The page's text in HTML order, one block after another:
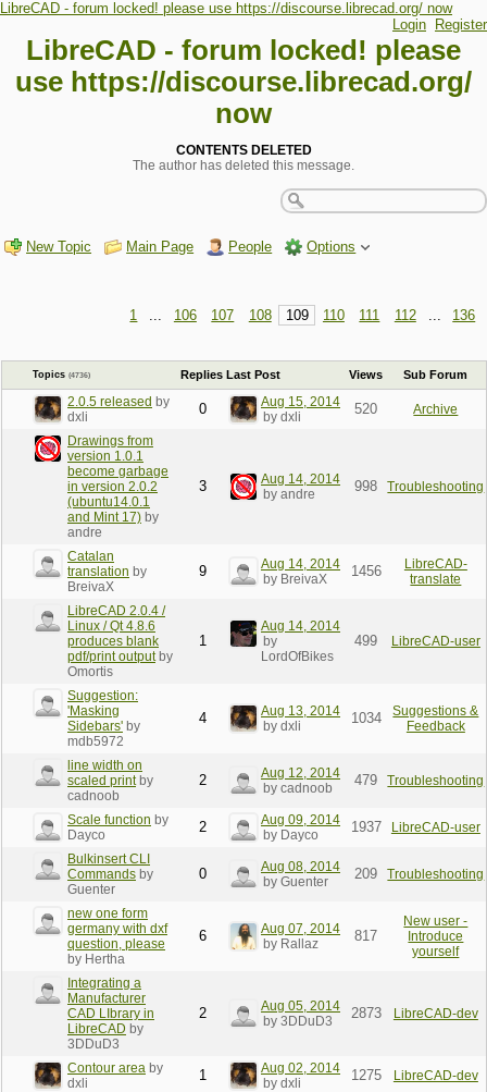
LibreCAD - forum locked! please use https://discourse.librecad.org/ now
Login
Register
LibreCAD - forum locked! please
use https://discourse.librecad.org/
now
CONTENTS DELETED
The author has deleted this message.
New Topic Main Page People Options
1 ... 106 107 108 109 110 111 112 ... 136
Topics (4736) Replies Last Post Views Sub Forum
2.0.5 released by
dxli
0
Aug 15, 2014
by dxli
520 Archive
Drawings from
version 1.0.1
become garbage
in version 2.0.2
(ubuntu14.0.1
and Mint 17) by
andre
3
Aug 14, 2014
by andre
998 Troubleshooting
Catalan
translation by
BreivaX
9
Aug 14, 2014
by BreivaX
1456
LibreCAD-
translate
LibreCAD 2.0.4 /
Linux / Qt 4.8.6
produces blank
pdf/print output by
Omortis
1
Aug 14, 2014
by
LordOfBikes
499 LibreCAD-user
Suggestion:
'Masking
Sidebars' by
mdb5972
4
Aug 13, 2014
by dxli
1034
Suggestions &
Feedback
line width on
scaled print by
cadnoob
2
Aug 12, 2014
by cadnoob
479 Troubleshooting
Scale function by
Dayco
2
Aug 09, 2014
by Dayco
1937 LibreCAD-user
Bulkinsert CLI
Commands by
Guenter
0
Aug 08, 2014
by Guenter
209 Troubleshooting
new one form
germany with dxf
question, please
by Hertha
6
Aug 07, 2014
by Rallaz
817
New user -
Introduce
yourself
Integrating a
Manufacturer
CAD LIbrary in
LibreCAD by
3DDuD3
2
Aug 05, 2014
by 3DDuD3
2873 LibreCAD-dev
Contour area by
dxli
1
Aug 02, 2014
by dxli
1275 LibreCAD-dev